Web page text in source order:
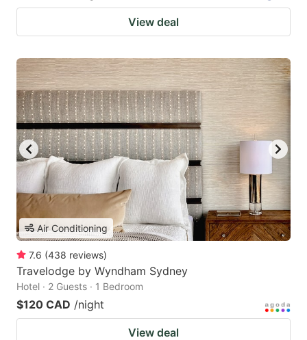
View deal
Air Conditioning
7.6 (438 reviews)
Travelodge by Wyndham Sydney
Hotel · 2 Guests · 1 Bedroom
$120 CAD /night
View deal